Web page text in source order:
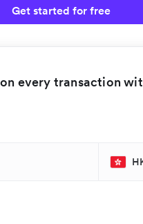
Get started for free
every transaction